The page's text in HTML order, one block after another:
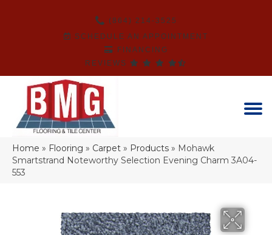
(864) 214-3525
SCHEDULE AN APPOINTMENT
FINANCING
REVIEWS
Home » Flooring » Carpet » Products » Mohawk
Smartstrand Noteworthy Selection Evening Charm 3A04-
553